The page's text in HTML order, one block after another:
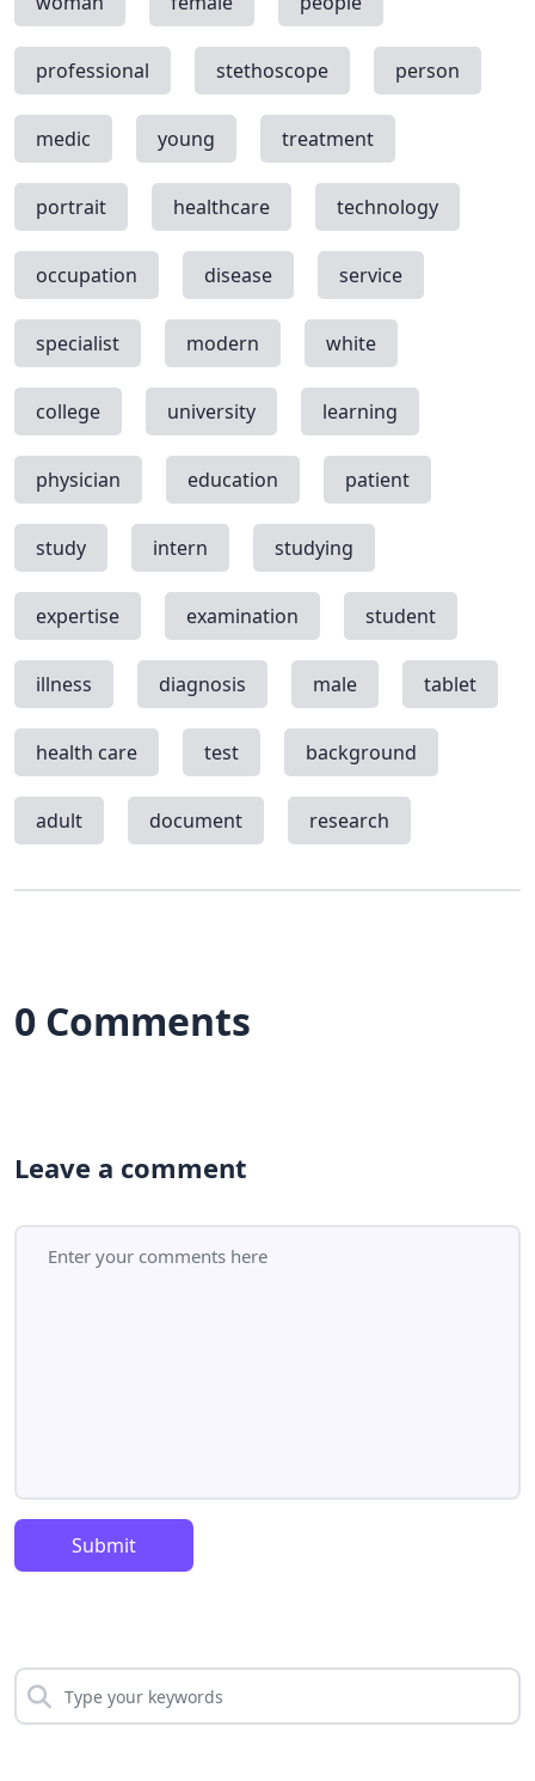
professional stethoscope person
medic young treatment
portrait healthcare technology
occupation disease service
specialist modern white
college university learning
physician education patient
study intern studying
expertise examination student
illness diagnosis male tablet
health care test background
adult document research
0 Comments
Leave a comment
Submit